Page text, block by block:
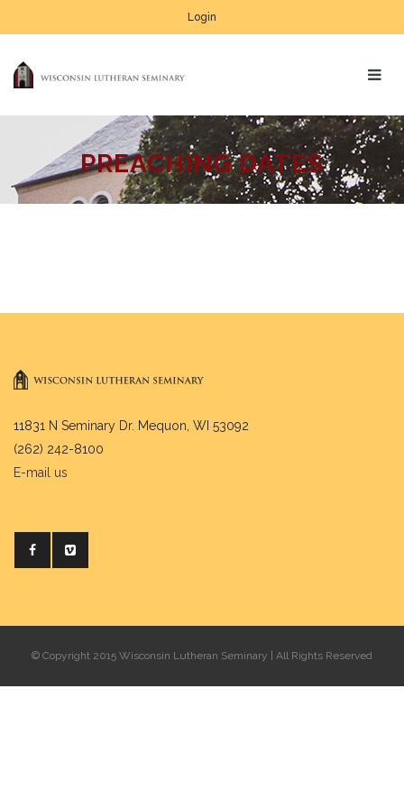
Login
PREACHING DATES
11831 N Seminary Dr. Mequon, WI 53092
(262) 242-8100
E-mail us
© Copyright 2015 Wisconsin Lutheran Seminary | All Rights Reserved